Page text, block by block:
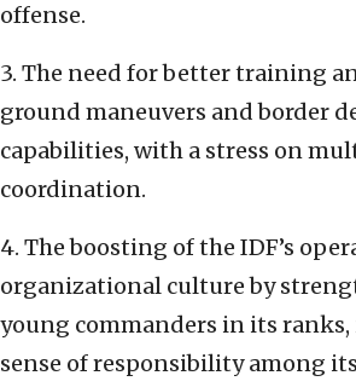
offense.
3. The need for better training
ground maneuvers and border
capabilities, with a stress on
coordination.
4. The boosting of the IDF’s
organizational culture by
young commanders in its
sense of responsibility among